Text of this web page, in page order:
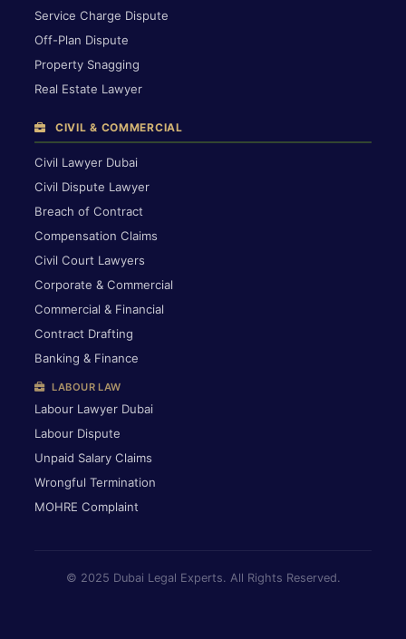
Service Charge Dispute
Off-Plan Dispute
Property Snagging
Real Estate Lawyer
CIVIL & COMMERCIAL
Civil Lawyer Dubai
Civil Dispute Lawyer
Breach of Contract
Compensation Claims
Civil Court Lawyers
Corporate & Commercial
Commercial & Financial
Contract Drafting
Banking & Finance
LABOUR LAW
Labour Lawyer Dubai
Labour Dispute
Unpaid Salary Claims
Wrongful Termination
MOHRE Complaint
© 2025 Dubai Legal Experts. All Rights Reserved.